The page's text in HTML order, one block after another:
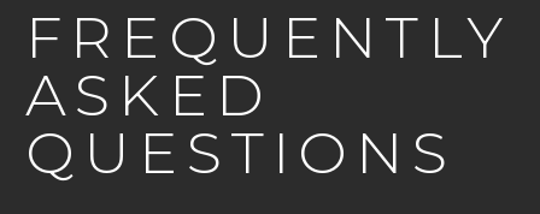
FREQUENTLY
ASKED
QUESTIONS